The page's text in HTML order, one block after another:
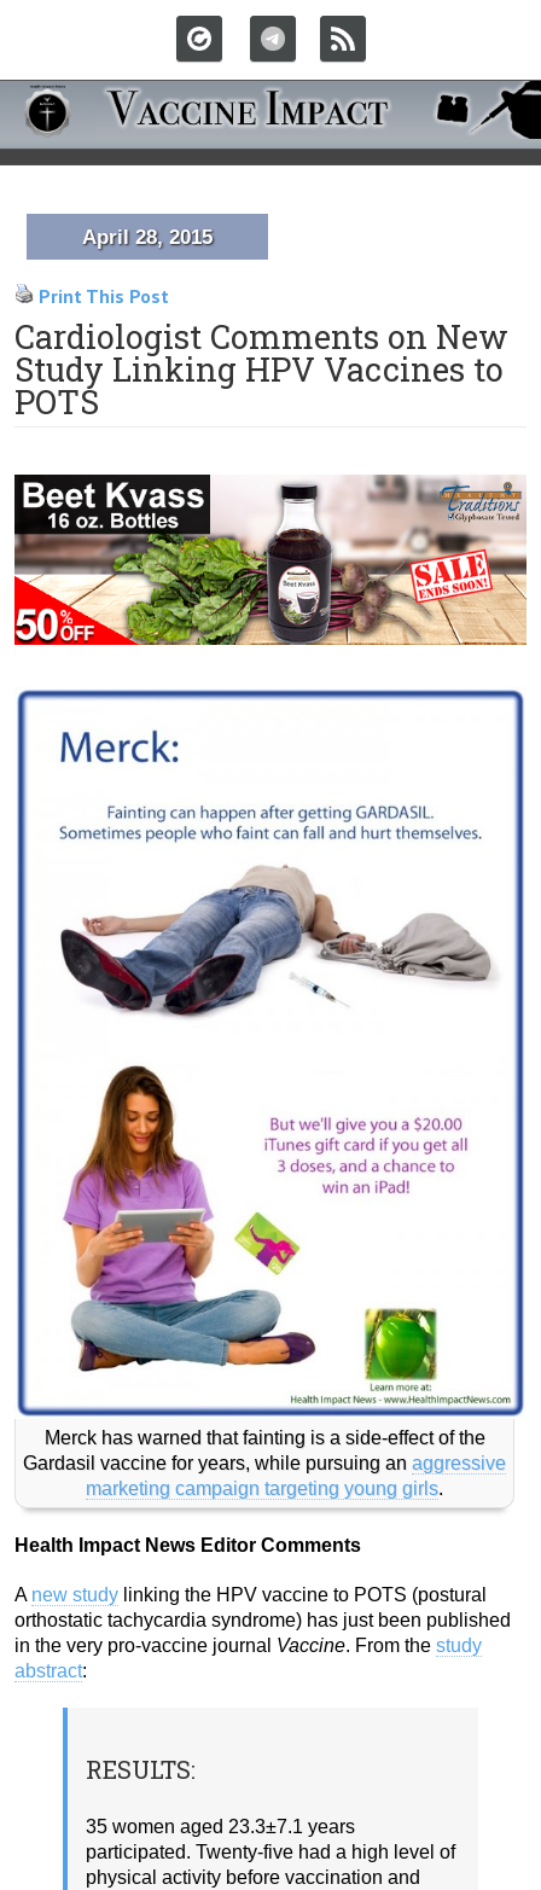
April 28, 2015
Print This Post
Cardiologist Comments on New
Study Linking HPV Vaccines to
POTS
Merck has warned that fainting is a side-effect of the
Gardasil vaccine for years, while pursuing an aggressive
marketing campaign targeting young girls.
Health Impact News Editor Comments
A new study linking the HPV vaccine to POTS (postural
orthostatic tachycardia syndrome) has just been published
in the very pro-vaccine journal Vaccine. From the study
abstract:
RESULTS:
35 women aged 23.3±7.1 years
participated. Twenty-five had a high level of
physical activity before vaccination and